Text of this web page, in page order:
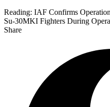
Reading: IAF Confirms
Su-30MKI Fighters During
Share